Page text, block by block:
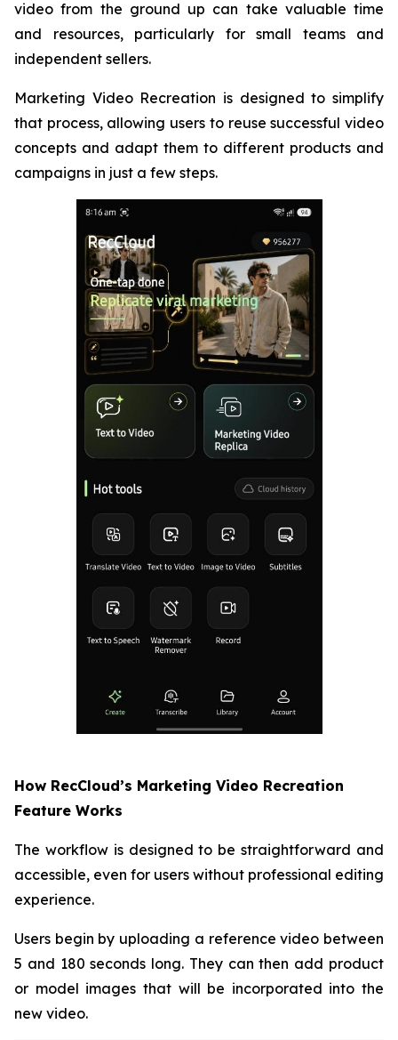
video from the ground up can take valuable time
and resources, particularly for small teams and
independent sellers.
Marketing Video Recreation is designed to simplify
that process, allowing users to reuse successful video
concepts and adapt them to different products and
campaigns in just a few steps.
How RecCloud’s Marketing Video Recreation
Feature Works
The workflow is designed to be straightforward and
accessible, even for users without professional editing
experience.
Users begin by uploading a reference video between
5 and 180 seconds long. They can then add product
or model images that will be incorporated into the
new video.